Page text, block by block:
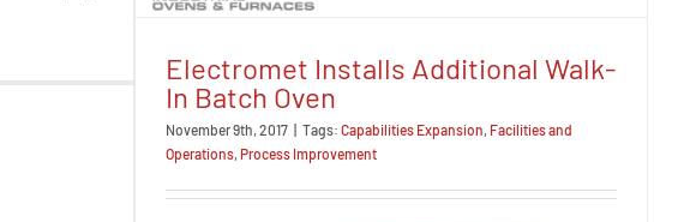
Electromet Installs Additional Walk-
In Batch Oven
November 9th, 2017 Tags: Capabilities Expansion, Facilities and
Operations, Process Improvement